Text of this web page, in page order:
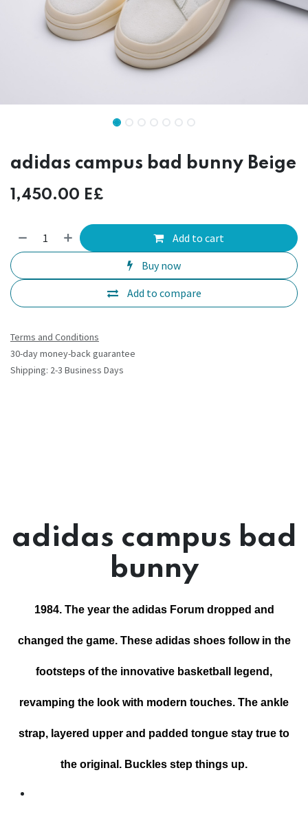
adidas campus bad bunny Beige
1,450.00 E£
Add to cart
Buy now
Add to compare
Terms and Conditions
30-day money-back guarantee
Shipping: 2-3 Business Days
adidas campus bad
bunny
1984. The year the adidas Forum dropped and
changed the game. These adidas shoes follow in the
footsteps of the innovative basketball legend,
revamping the look with modern touches. The ankle
strap, layered upper and padded tongue stay true to
the original. Buckles step things up.